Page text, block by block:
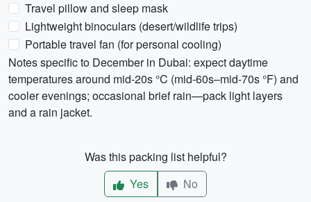
Travel pillow and sleep mask
Lightweight binoculars (desert/wildlife trips)
Portable travel fan (for personal cooling)
Notes specific to December in Dubai: expect daytime
temperatures around mid-20s °C (mid-60s–mid-70s °F) and
cooler evenings; occasional brief rain—pack light layers
and a rain jacket.
Was this packing list helpful?
Yes
No